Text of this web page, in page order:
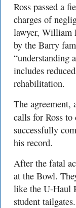
Ross passed a
charges of
lawyer, William
by the Barry
“understanding
includes
rehabilitation.
The agreement,
calls for Ross
successfully
his record.
After the fatal
at the Bowl.
like the U-Haul
student tailgates.